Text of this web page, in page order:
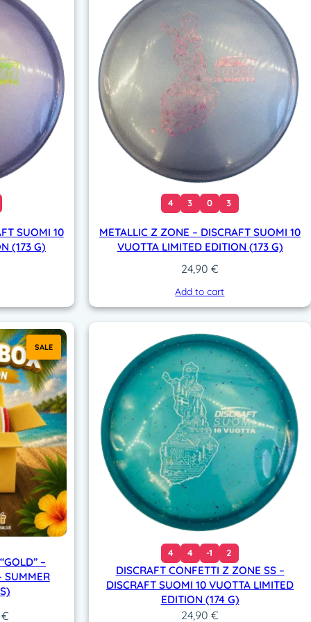
SUOMI 10
(173 G)
4 3 0 3
METALLIC Z ZONE – DISCRAFT SUOMI 10
VUOTTA LIMITED EDITION (173 G)
24,90 €
Add to cart
SALE
–
SUMMER
€Current
4 4 -1 2
DISCRAFT CONFETTI Z ZONE SS –
DISCRAFT SUOMI 10 VUOTTA LIMITED
EDITION (174 G)
24,90 €